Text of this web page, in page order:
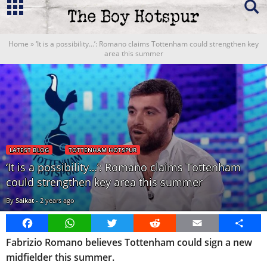
Home »‘It is a possibility…’: Romano claims Tottenham could strengthen key
area this summer
LATEST BLOG TOTTENHAM HOTSPUR
‘It is a possibility…’: Romano claims Tottenham
could strengthen key area this summer
BySaikat-2 years ago
FacebookWhatsAppTwitter Reddit Email
Share
Fabrizio Romano believes Tottenham could sign a new
midfielder this summer.